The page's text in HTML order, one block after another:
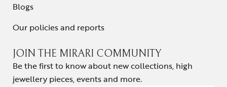
Blogs
Our policies and reports
JOIN THE MIRARI COMMUNITY
Be the first to know about new collections, high
jewellery pieces, events and more.